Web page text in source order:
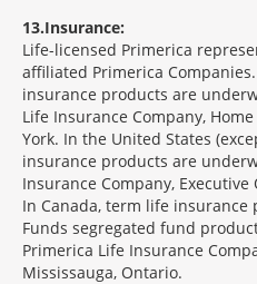
13 Insurance:
Life-licensed Primerica
affiliated Primerica
insurance products are
Life Insurance Company,
York. In the United States
insurance products are
Insurance Company,
In Canada, term life insurance
Funds segregated fund
Primerica Life Insurance
Mississauga, Ontario.